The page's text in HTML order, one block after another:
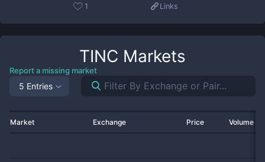
1 Links
TINC Markets
Report a missing market
5 Entries
Market Exchange Price Volume